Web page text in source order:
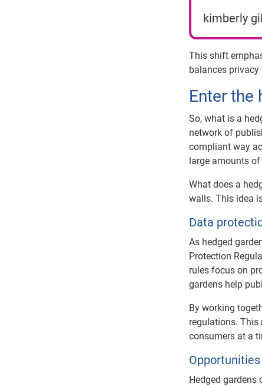
kimberly
This shift
balances
Enter the
So, what is a
network of
compliant way
large amounts
What does a
walls. This idea
Data
As hedged
Protection
rules focus on
gardens help
By working
regulations.
consumers at a
Hedged gardens